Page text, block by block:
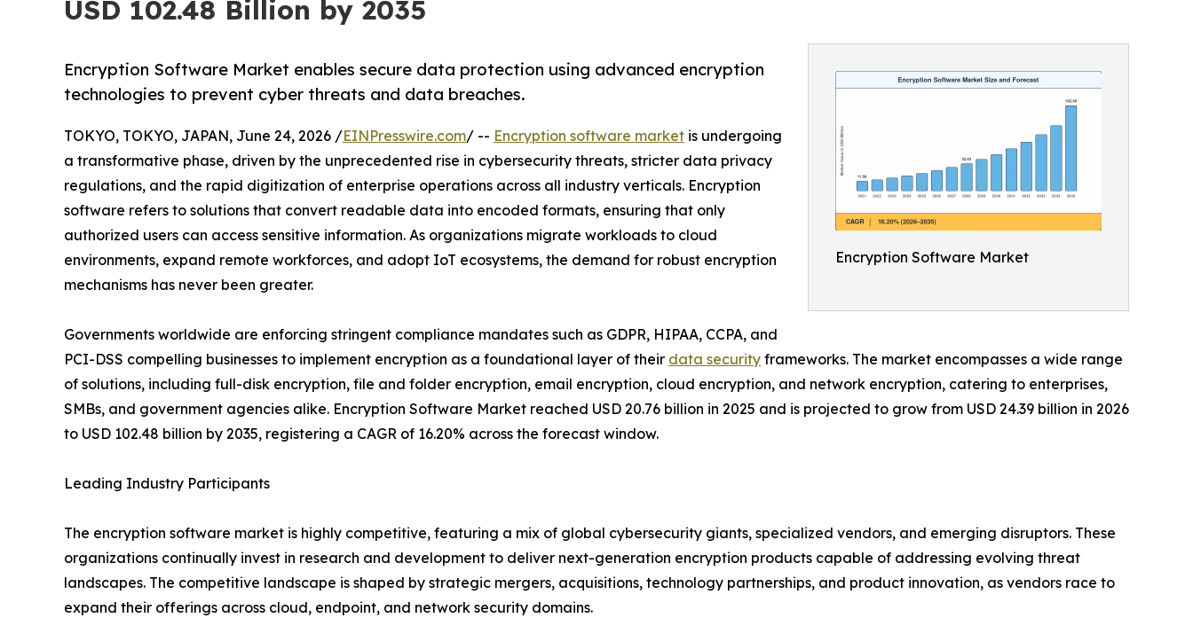
USD 102.48 Billion by 2035
Encryption Software Market
Encryption Software Market enables secure data protection using advanced encryption
technologies to prevent cyber threats and data breaches.
TOKYO, TOKYO, JAPAN, June 24, 2026 /EINPresswire.com/ -- Encryption software market is undergoing
a transformative phase, driven by the unprecedented rise in cybersecurity threats, stricter data privacy
regulations, and the rapid digitization of enterprise operations across all industry verticals. Encryption
software refers to solutions that convert readable data into encoded formats, ensuring that only
authorized users can access sensitive information. As organizations migrate workloads to cloud
environments, expand remote workforces, and adopt IoT ecosystems, the demand for robust encryption
mechanisms has never been greater.
Governments worldwide are enforcing stringent compliance mandates such as GDPR, HIPAA, CCPA, and
PCI-DSS compelling businesses to implement encryption as a foundational layer of their data security frameworks. The market encompasses a wide range
of solutions, including full-disk encryption, file and folder encryption, email encryption, cloud encryption, and network encryption, catering to enterprises,
SMBs, and government agencies alike. Encryption Software Market reached USD 20.76 billion in 2025 and is projected to grow from USD 24.39 billion in 2026
to USD 102.48 billion by 2035, registering a CAGR of 16.20% across the forecast window.
Leading Industry Participants
The encryption software market is highly competitive, featuring a mix of global cybersecurity giants, specialized vendors, and emerging disruptors. These
organizations continually invest in research and development to deliver next-generation encryption products capable of addressing evolving threat
landscapes. The competitive landscape is shaped by strategic mergers, acquisitions, technology partnerships, and product innovation, as vendors race to
expand their offerings across cloud, endpoint, and network security domains.